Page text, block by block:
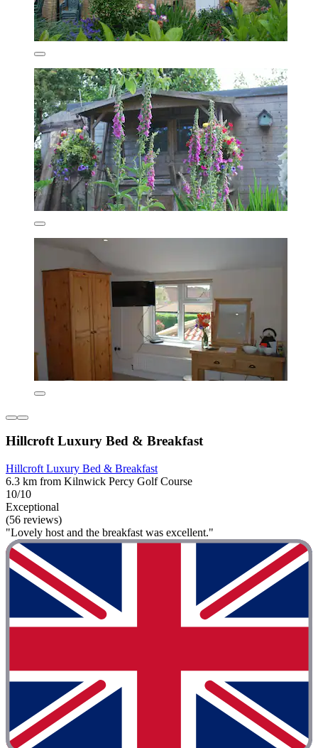
Hillcroft Luxury Bed & Breakfast
Hillcroft Luxury Bed & Breakfast
6.3 km from Kilnwick Percy Golf Course
10/10
Exceptional
(56 reviews)
"Lovely host and the breakfast was excellent."